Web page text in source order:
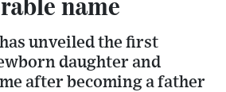
unveiled the first
daughter and
after becoming a father